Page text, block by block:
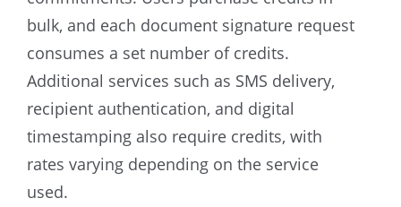
bulk, and each document signature request
consumes a set number of credits.
Additional services such as SMS delivery,
recipient authentication, and digital
timestamping also require credits, with
rates varying depending on the service
used.